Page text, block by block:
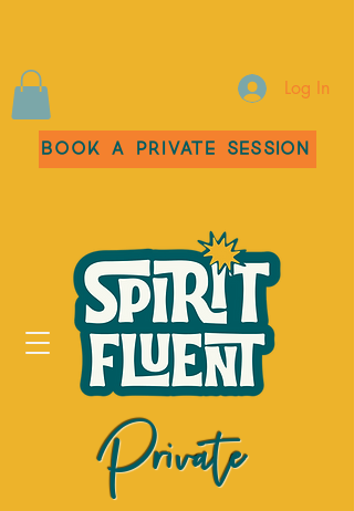
Log In
Book a Private Session
Private